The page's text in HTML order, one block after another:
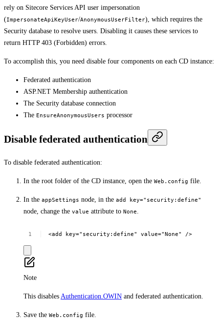
rely on Sitecore Services API user impersonation
(ImpersonateApiKeyUser/AnonymousUserFilter), which requires the
Security database to resolve users. Disabling it causes these services to
return HTTP 403 (Forbidden) errors.
To accomplish this, you need disable four components on each CD instance:
Federated authentication
ASP.NET Membership authentication
The Security database connection
The EnsureAnonymousUsers processor
Disable federated authentication
To disable federated authentication:
In the root folder of the CD instance, open the Web.config file.
In the appSettings node, in the add key="security:define"
node, change the value attribute to None
<add key="security:define" value="None" />
Note
This disables Authentication.OWIN and federated authentication.
Save the Web.config file.